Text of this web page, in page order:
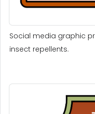
Social media graphic
insect repellents.